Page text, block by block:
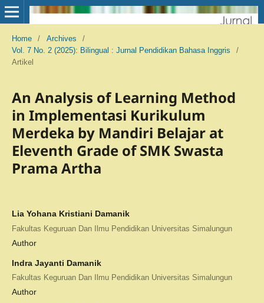
Home / Archives
/
Vol. 7 No. 2 (2025): Bilingual : Jurnal Pendidikan Bahasa Inggris
/
Artikel
An Analysis of Learning Method
in Implementasi Kurikulum
Merdeka by Mandiri Belajar at
Eleventh Grade of SMK Swasta
Prama Artha
Lia Yohana Kristiani Damanik
Fakultas Keguruan Dan Ilmu Pendidikan Universitas Simalungun
Author
Indra Jayanti Damanik
Fakultas Keguruan Dan Ilmu Pendidikan Universitas Simalungun
Author